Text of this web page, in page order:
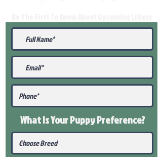
What Is Your PuppyPreference?